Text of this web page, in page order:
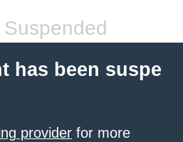
has been suspe
provider for more